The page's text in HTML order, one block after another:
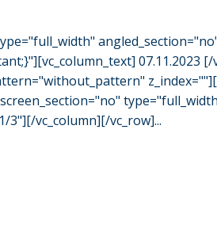
3"][/vc_column][/vc_row]...